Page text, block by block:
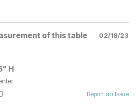
of this table
02/18/23
H
Report an Issue